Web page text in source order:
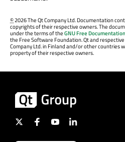
©2026 The Qt Company Ltd. Documentation
copyrights of their respective owners. The
under the terms of theGNU Free
the Free Software Foundation. Qt and
Company Ltd. in Finland and/or other countries
property of their respective owners.